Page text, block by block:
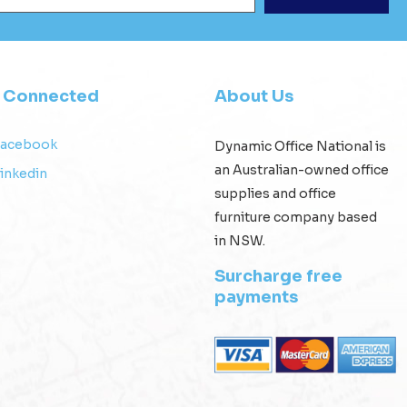
Connected About Us
Dynamic Office National is
an Australian-owned office
supplies and office
furniture company based
in NSW.
Surcharge free
payments